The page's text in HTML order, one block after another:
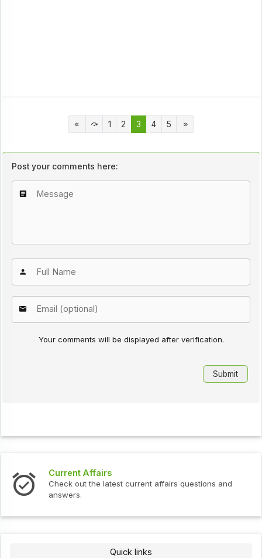
1 2 3 4 5
Post your comments here:
Your comments will be displayed after verification.
Current Affairs
Check out the latest current affairs questions and
answers.
Quick links